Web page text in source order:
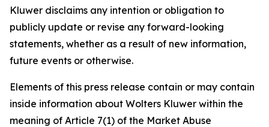
Kluwer disclaims any intention or obligation to
publicly update or revise any forward-looking
statements, whether as a result of new information,
future events or otherwise.
Elements of this press release contain or may contain
inside information about Wolters Kluwer within the
meaning of Article 7(1) of the Market Abuse